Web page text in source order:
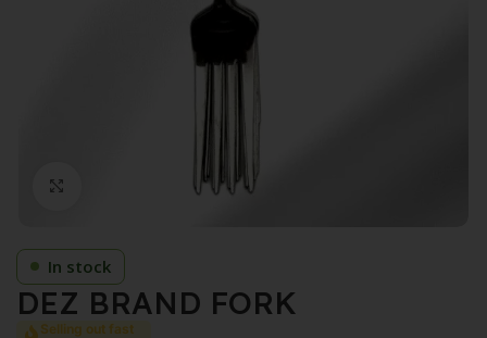
Click to enlarge
In stock
DEZ BRAND FORK
Selling out fast